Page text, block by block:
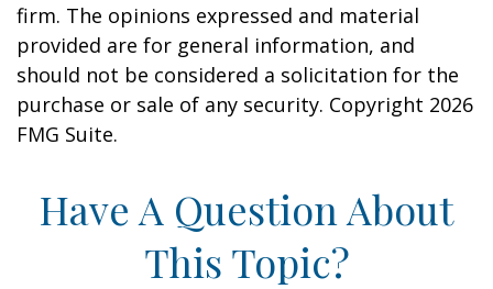
firm. The opinions expressed and material
provided are for general information, and
should not be considered a solicitation for the
purchase or sale of any security. Copyright 2026
FMG Suite.
Have A Question About
This Topic?